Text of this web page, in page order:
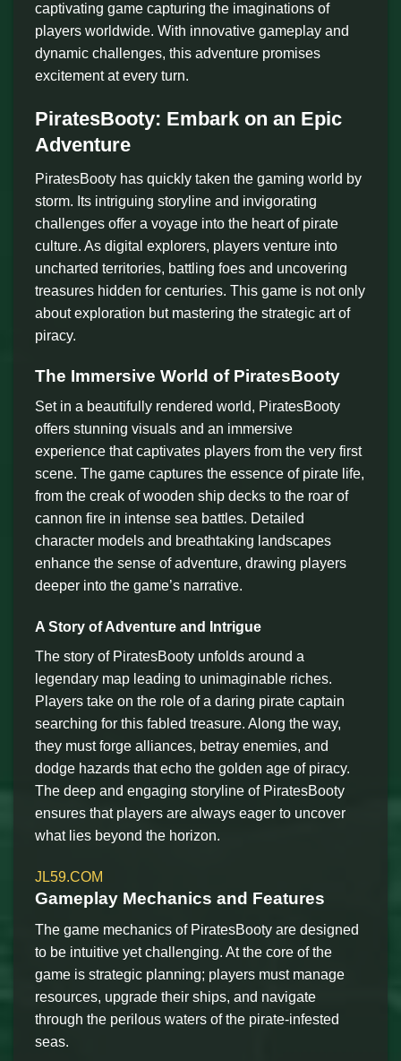
captivating game capturing the imaginations of
players worldwide. With innovative gameplay and
dynamic challenges, this adventure promises
excitement at every turn.
PiratesBooty: Embark on an Epic
Adventure
PiratesBooty has quickly taken the gaming world by
storm. Its intriguing storyline and invigorating
challenges offer a voyage into the heart of pirate
culture. As digital explorers, players venture into
uncharted territories, battling foes and uncovering
treasures hidden for centuries. This game is not only
about exploration but mastering the strategic art of
piracy.
The Immersive World of PiratesBooty
Set in a beautifully rendered world, PiratesBooty
offers stunning visuals and an immersive
experience that captivates players from the very first
scene. The game captures the essence of pirate life,
from the creak of wooden ship decks to the roar of
cannon fire in intense sea battles. Detailed
character models and breathtaking landscapes
enhance the sense of adventure, drawing players
deeper into the game’s narrative.
A Story of Adventure and Intrigue
The story of PiratesBooty unfolds around a
legendary map leading to unimaginable riches.
Players take on the role of a daring pirate captain
searching for this fabled treasure. Along the way,
they must forge alliances, betray enemies, and
dodge hazards that echo the golden age of piracy.
The deep and engaging storyline of PiratesBooty
ensures that players are always eager to uncover
what lies beyond the horizon.
JL59.COM
Gameplay Mechanics and Features
The game mechanics of PiratesBooty are designed
to be intuitive yet challenging. At the core of the
game is strategic planning; players must manage
resources, upgrade their ships, and navigate
through the perilous waters of the pirate-infested
seas.